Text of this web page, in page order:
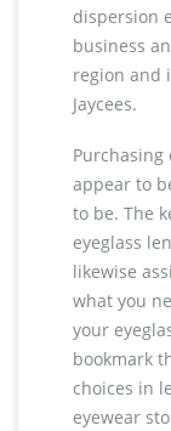
dispersion
business
region and
Jaycees.
Purchasing
appear to
to be. The
eyeglass
likewise
what you
your
bookmark
choices in
eyewear